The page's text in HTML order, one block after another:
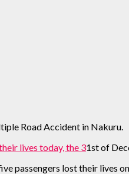
Road Accident in Nakuru.
lives today, the 31st of
passengers lost their lives